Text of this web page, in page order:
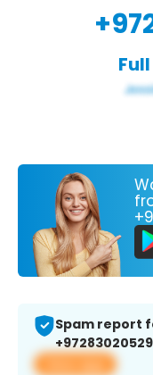
Spam report
+97283020529
View app